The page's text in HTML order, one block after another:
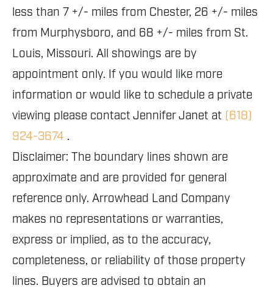
less than 7 +/- miles from Chester, 26 +/- miles
from Murphysboro, and 68 +/- miles from St.
Louis, Missouri. All showings are by
appointment only. If you would like more
information or would like to schedule a private
viewing please contact Jennifer Janet at (618)
924-3674 .
Disclaimer: The boundary lines shown are
approximate and are provided for general
reference only. Arrowhead Land Company
makes no representations or warranties,
express or implied, as to the accuracy,
completeness, or reliability of those property
lines. Buyers are advised to obtain an